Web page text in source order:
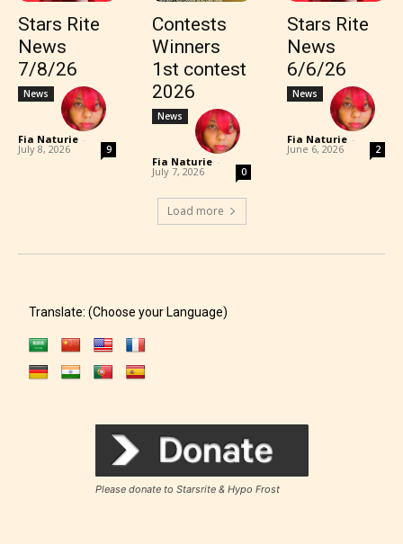
Stars Rite
News
7/8/26
News
Fia Naturie -
July 8, 2026 9
Contests
Winners
1st contest
2026
News
Fia Naturie -
July 7, 2026 0
Stars Rite
News
6/6/26
News
Fia Naturie -
June 6, 2026 2
Load more
Translate: (Choose your Language)
Please donate to Starsrite & Hypo Frost